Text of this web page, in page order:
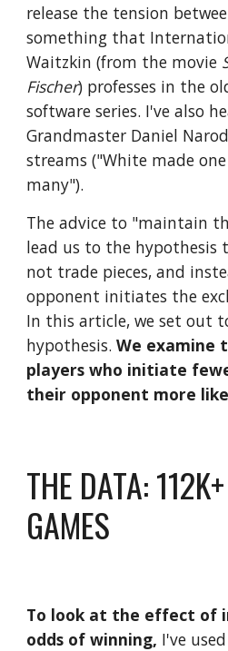
release the tension
something that
Waitzkin (from the movie
Fischer) professes in the
software series. I've also
Grandmaster Daniel
streams ("White made
many").
The advice to "maintain
lead us to the hypothesis
not trade pieces, and
opponent initiates the
In this article, we set out
hypothesis. We examine
players who initiate
their opponent more
THE DATA:
GAMES
To look at the effect of
odds of winning, I've